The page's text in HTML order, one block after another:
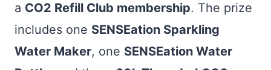
a CO2 Refill Club membership. The prize
includes one SENSEation Sparkling
Water Maker, one SENSEation Water